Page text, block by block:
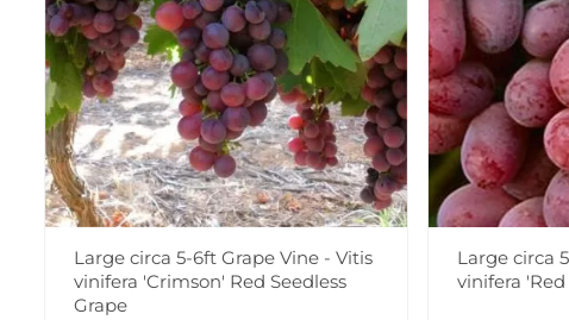
Large circa 5-6ft Grape Vine - Vitis
vinifera 'Crimson' Red Seedless
Grape
Large circa
vinifera